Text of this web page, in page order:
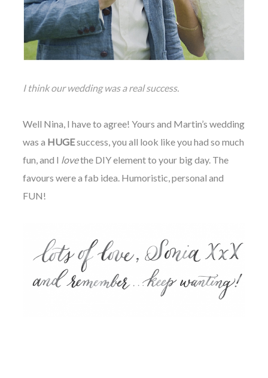
I think our wedding was a real success.
Well Nina, I have to agree! Yours and Martin’s wedding
was a HUGEsuccess, you all look like you had so much
fun, and I lovethe DIY element to your big day. The
favours were a fab idea. Humoristic, personal and
FUN!